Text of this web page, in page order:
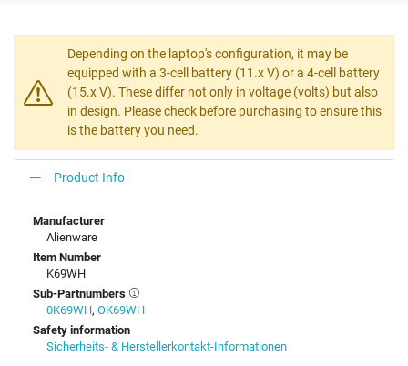
Depending on the laptop's configuration, it may be
equipped with a 3-cell battery (11.x V) or a 4-cell battery
(15.x V). These differ not only in voltage (volts) but also
in design. Please check before purchasing to ensure this
is the battery you need.
Product Info
Manufacturer
Alienware
Item Number
K69WH
Sub-Partnumbers
0K69WH, OK69WH
Safety information
Sicherheits- & Herstellerkontakt-Informationen